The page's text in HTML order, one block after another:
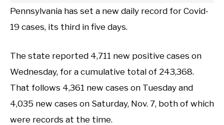
Pennsylvania has set a new daily record for Covid-
19 cases, its third in five days.
The state reported 4,711 new positive cases on
Wednesday, for a cumulative total of 243,368.
That follows 4,361 new cases on Tuesday and
4,035 new cases on Saturday, Nov. 7, both of which
were records at the time.